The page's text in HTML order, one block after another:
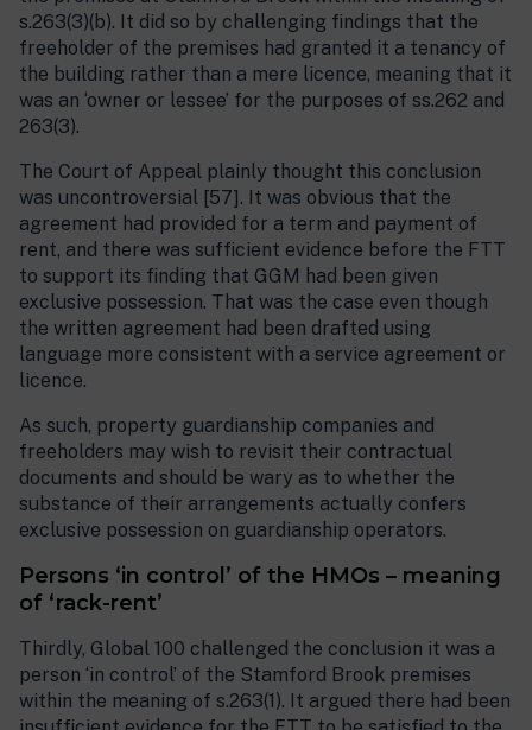
s.263(3)(b). It did so by challenging findings that the
freeholder of the premises had granted it a tenancy of
the building rather than a mere licence, meaning that it
was an ‘owner or lessee’ for the purposes of ss.262 and
263(3).
The Court of Appeal plainly thought this conclusion
was uncontroversial [57]. It was obvious that the
agreement had provided for a term and payment of
rent, and there was sufficient evidence before the FTT
to support its finding that GGM had been given
exclusive possession. That was the case even though
the written agreement had been drafted using
language more consistent with a service agreement or
licence.
As such, property guardianship companies and
freeholders may wish to revisit their contractual
documents and should be wary as to whether the
substance of their arrangements actually confers
exclusive possession on guardianship operators.
Persons ‘in control’ of the HMOs – meaning
of ‘rack-rent’
Thirdly, Global 100 challenged the conclusion it was a
person ‘in control’ of the Stamford Brook premises
within the meaning of s.263(1). It argued there had been